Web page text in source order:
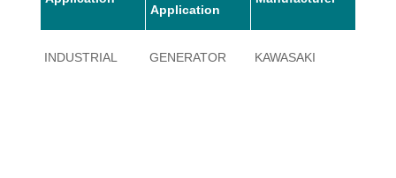
Application
INDUSTRIAL GENERATOR KAWASAKI